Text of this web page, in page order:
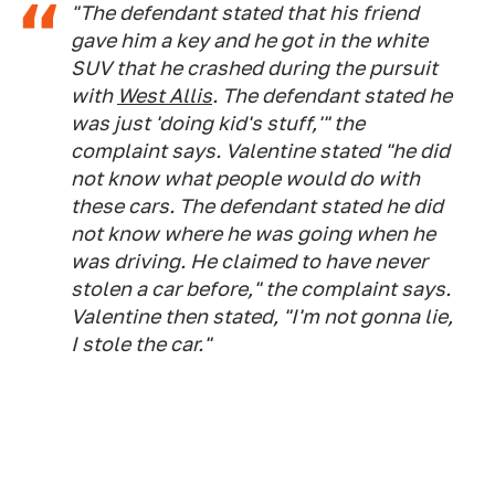
"The defendant stated that his friend
gave him a key and he got in the white
SUV that he crashed during the pursuit
with West Allis. The defendant stated he
was just 'doing kid's stuff,'" the
complaint says. Valentine stated "he did
not know what people would do with
these cars. The defendant stated he did
not know where he was going when he
was driving. He claimed to have never
stolen a car before," the complaint says.
Valentine then stated, "I'm not gonna lie,
I stole the car."